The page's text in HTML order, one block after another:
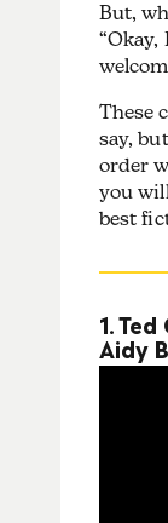
But,
“Okay,
These
say,
order
you
best
1.
Aidy